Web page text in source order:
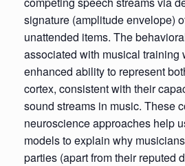
signature (amplitude envelope)
unattended items. The
associated with musical training
enhanced ability to represent
cortex, consistent with their
sound streams in music. These
neuroscience approaches help
models to explain why
parties (apart from their reputed